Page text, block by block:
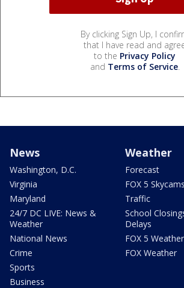
By clicking Sign Up, I
that I have read and
to the Privacy Policy
and Terms of Service.
News
Washington, D.C.
Virginia
Maryland
24/7 DC LIVE: News &
Weather
National News
Crime
Sports
Business
Weather
Forecast
FOX 5 Skycams
Traffic
School
Delays
FOX 5
FOX Weather